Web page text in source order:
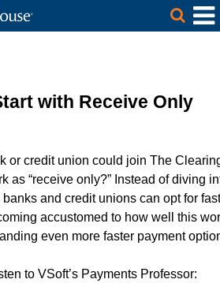
to Main ContentSite Header
with Receive Only
or credit union could join The
as “receive only?” Instead of diving
and credit unions can opt for
accustomed to how well this
even more faster payment
to VSoft’s Payments Professor: